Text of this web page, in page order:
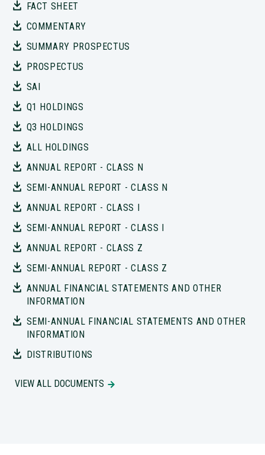
FACT SHEET
COMMENTARY
SUMMARY PROSPECTUS
PROSPECTUS
SAI
Q1 HOLDINGS
Q3 HOLDINGS
ALL HOLDINGS
ANNUAL REPORT - CLASS N
SEMI-ANNUAL REPORT - CLASS N
ANNUAL REPORT - CLASS I
SEMI-ANNUAL REPORT - CLASS I
ANNUAL REPORT - CLASS Z
SEMI-ANNUAL REPORT - CLASS Z
ANNUAL FINANCIAL STATEMENTS AND OTHER
INFORMATION
SEMI-ANNUAL FINANCIAL STATEMENTS AND OTHER
INFORMATION
DISTRIBUTIONS
VIEW ALL DOCUMENTS